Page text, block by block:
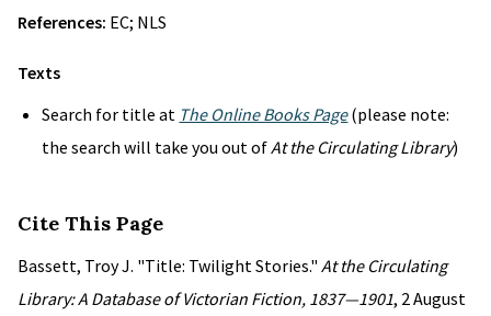
References: EC; NLS
Texts
Search for title at The Online Books Page(please note:
the search will take you out ofAt the Circulating Library)
Cite This Page
Bassett, Troy J. "Title: Twilight Stories." At the Circulating
Library: A Database of Victorian Fiction, 1837—1901, 2 August